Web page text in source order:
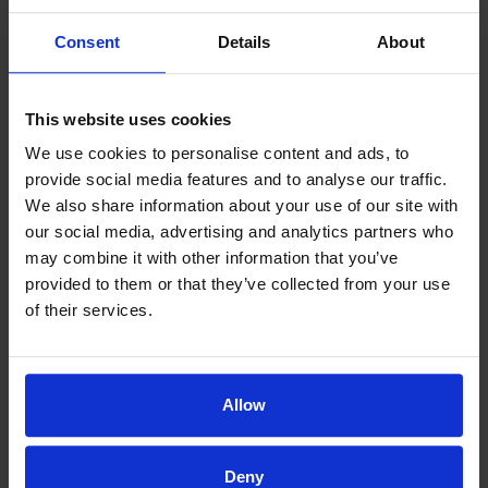
Consent Details About
This website uses cookies
We use cookies to personalise content and ads, to
provide social media features and to analyse our traffic.
We also share information about your use of our site with
our social media, advertising and analytics partners who
may combine it with other information that you’ve
provided to them or that they’ve collected from your use
of their services.
Allow
Deny
a
e
ss
in
g
to
h
e
u
e
or
w
as
v
er
n
o
wl